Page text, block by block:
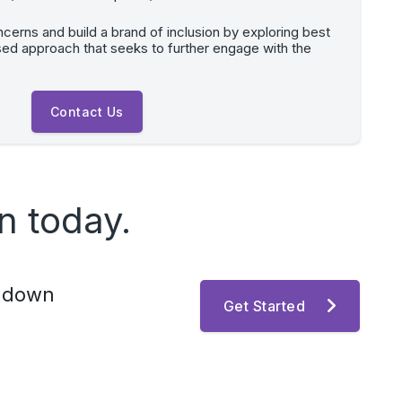
and build a brand of inclusion by exploring best
approach that seeks to further engage with the
Contact Us
today.
Get Started